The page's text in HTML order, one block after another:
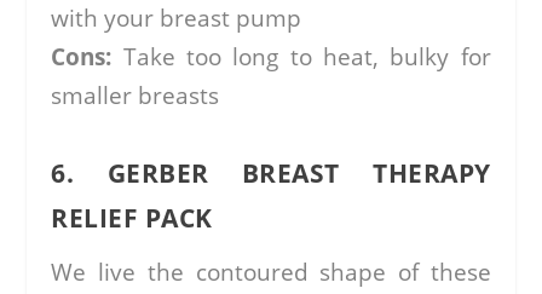
with your breast pump
Cons: Take too long to heat, bulky for
smaller breasts
6. GERBER BREAST THERAPY
RELIEF PACK
We live the contoured shape of these